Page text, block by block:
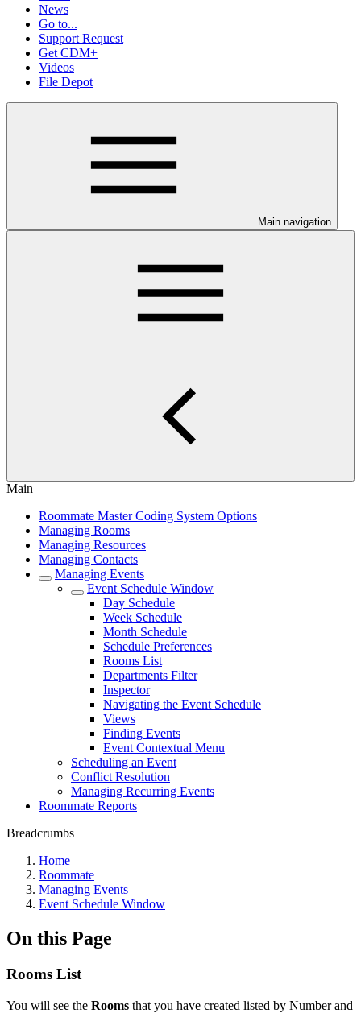
News
Go to...
Support Request
Get CDM+
Videos
File Depot
Main navigation
Main
Roommate Master Coding System Options
Managing Rooms
Managing Resources
Managing Contacts
Managing Events
Event Schedule Window
Day Schedule
Week Schedule
Month Schedule
Schedule Preferences
Rooms List
Departments Filter
Inspector
Navigating the Event Schedule
Views
Finding Events
Event Contextual Menu
Scheduling an Event
Conflict Resolution
Managing Recurring Events
Roommate Reports
Breadcrumbs
Home
Roommate
Managing Events
Event Schedule Window
On this Page
Rooms List
You will see the Rooms that you have created listed by Number and